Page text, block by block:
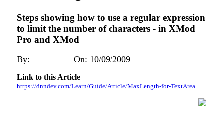
Steps showing how to use a regular expression
to limit the number of characters - in XMod
Pro and XMod
By: On: 10/09/2009
Link to this Article
https://dnndev.com/Learn/Guide/Article/MaxLength-for-TextArea